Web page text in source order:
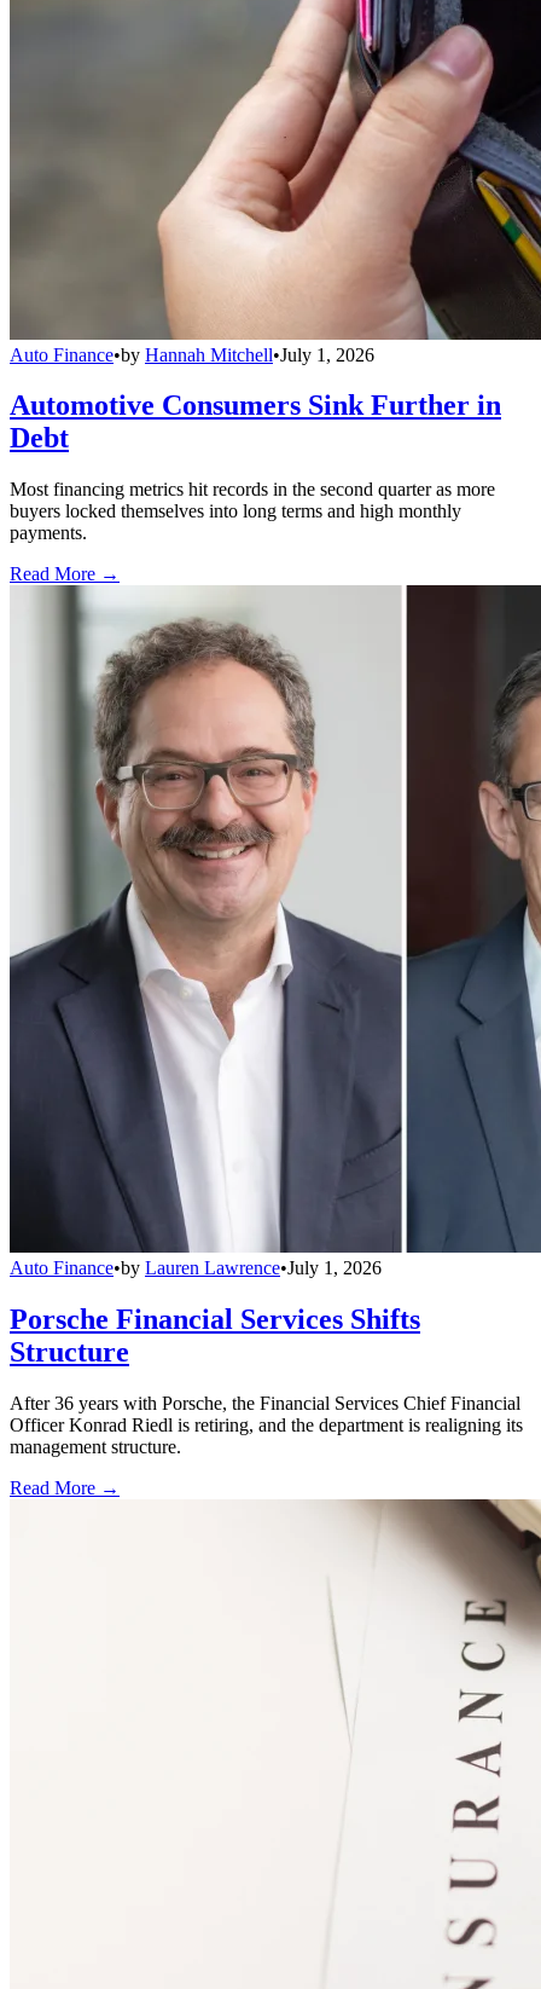
Auto Finance•by Hannah Mitchell•July 1, 2026
Automotive Consumers Sink Further in
Debt
Most financing metrics hit records in the second quarter as more
buyers locked themselves into long terms and high monthly
payments.
Read More →
Auto Finance•by Lauren Lawrence•July 1, 2026
Porsche Financial Services Shifts
Structure
After 36 years with Porsche, the Financial Services Chief Financial
Officer Konrad Riedl is retiring, and the department is realigning its
management structure.
Read More →